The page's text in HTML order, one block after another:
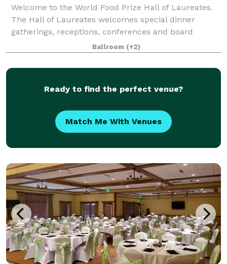
Welcome to the World Food Prize Hall of Laureates.
The Hall of Laureates welcomes special dinner
gatherings, receptions, conferences and board
meetings at all times of the year. We offer space and
rooms that can accommodate groups of all si
Ballroom (+2)
Ready to find the perfect venue?
Match Me With Venues